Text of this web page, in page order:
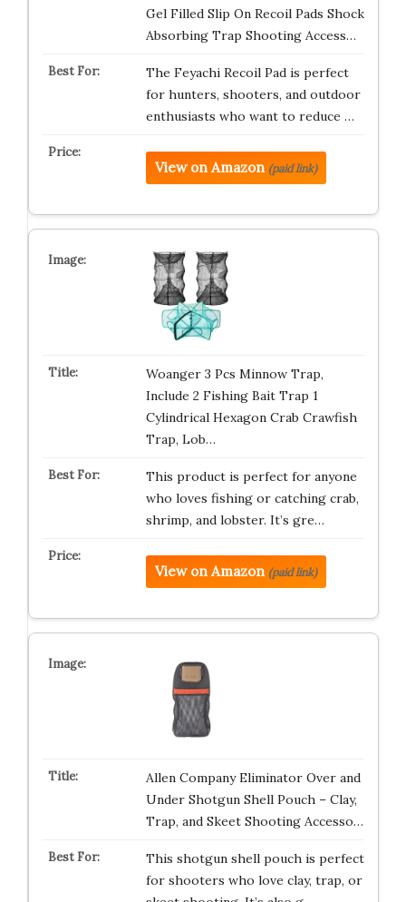
Gel Filled Slip On Recoil Pads Shock
Absorbing Trap Shooting Access…
The Feyachi Recoil Pad is perfect
for hunters, shooters, and outdoor
enthusiasts who want to reduce …
View on Amazon (paid link)
Woanger 3 Pcs Minnow Trap,
Include 2 Fishing Bait Trap 1
Cylindrical Hexagon Crab Crawfish
Trap, Lob…
This product is perfect for anyone
who loves fishing or catching crab,
shrimp, and lobster. It’s gre…
View on Amazon (paid link)
Allen Company Eliminator Over and
Under Shotgun Shell Pouch – Clay,
Trap, and Skeet Shooting Accesso…
This shotgun shell pouch is perfect
for shooters who love clay, trap, or